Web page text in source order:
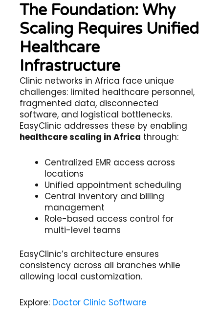
The Foundation: Why
Scaling Requires Unified
Healthcare
Infrastructure
Clinic networks in Africa face unique
challenges: limited healthcare personnel,
fragmented data, disconnected
software, and logistical bottlenecks.
EasyClinic addresses these by enabling
healthcare scaling in Africa through:
Centralized EMR access across
locations
Unified appointment scheduling
Central inventory and billing
management
Role-based access control for
multi-level teams
EasyClinic’s architecture ensures
consistency across all branches while
allowing local customization.
Explore: Doctor Clinic Software